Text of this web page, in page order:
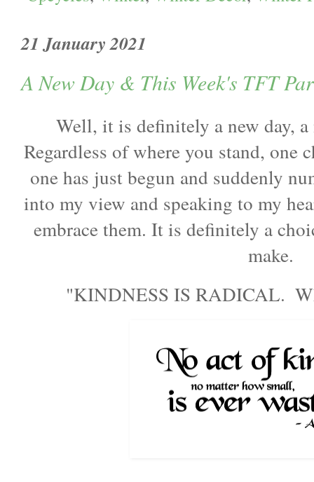
21 January 2021
A New Day & This Week's TFT
Well, it is definitely a new day, a
Regardless of where you stand, one
one has just begun and suddenly
into my view and speaking to my
embrace them. It is definitely a
make.
"KINDNESS IS RADICAL.